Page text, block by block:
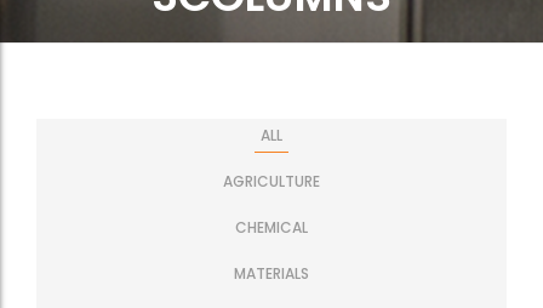
ALL
AGRICULTURE
CHEMICAL
MATERIALS